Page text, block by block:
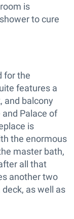
is
to cure
for the
features a
and balcony
Palace of
is
the enormous
master bath,
all that
another two
as well as